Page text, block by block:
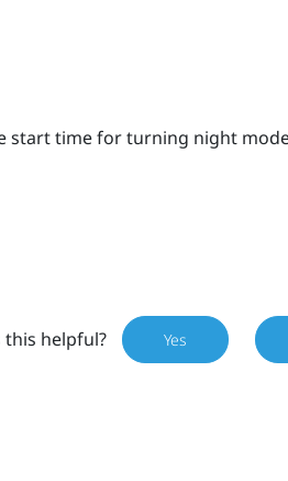
start time for turning night
this helpful? Yes